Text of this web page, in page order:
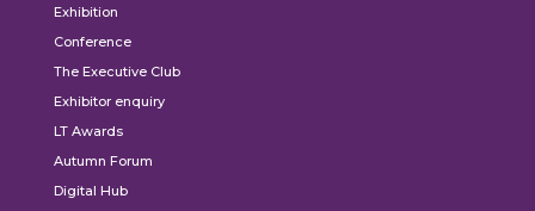
Exhibition
Conference
The Executive Club
Exhibitor enquiry
LT Awards
Autumn Forum
Digital Hub